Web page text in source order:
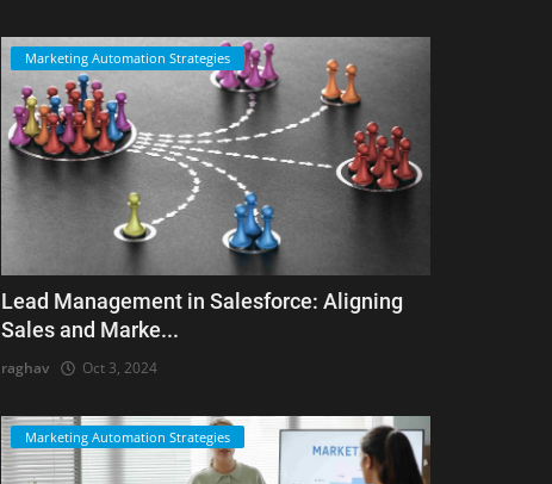
Marketing Automation Strategies
Lead Management in Salesforce: Aligning
Sales and Marke...
raghav Oct 3, 2024
Marketing Automation Strategies